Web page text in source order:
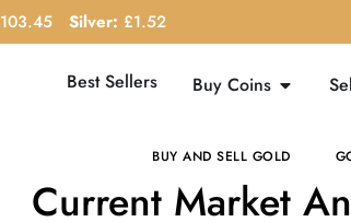
103.45 Silver: £1.52
Best Sellers Buy Coins
BUY AND SELL GOLD
Current Market